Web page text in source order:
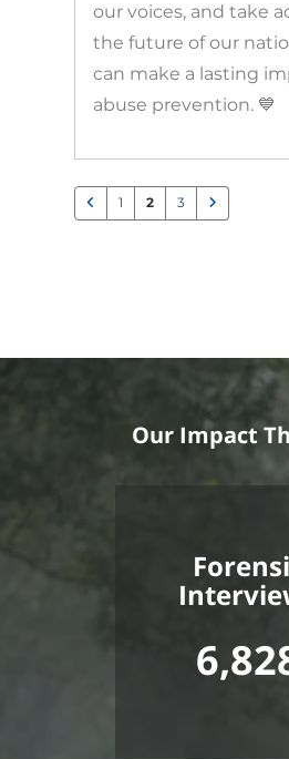
our voices, and take
the future of our
can make a lasting
abuse prevention. 💙
1 2 3
Our Impact